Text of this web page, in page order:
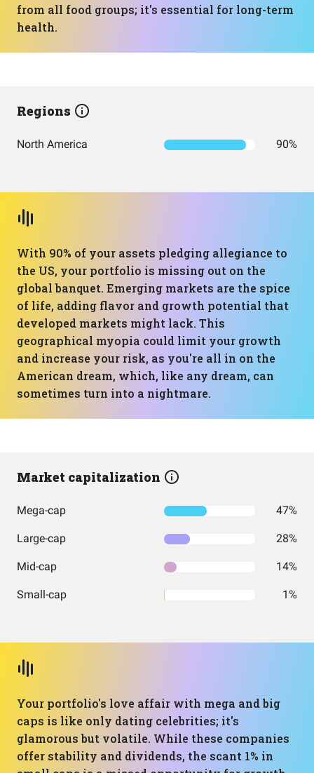
from all food groups; it's essential for long-term
health.
Regions
North America 90%
With 90% of your assets pledging allegiance to
the US, your portfolio is missing out on the
global banquet. Emerging markets are the spice
of life, adding flavor and growth potential that
developed markets might lack. This
geographical myopia could limit your growth
and increase your risk, as you're all in on the
American dream, which, like any dream, can
sometimes turn into a nightmare.
Market capitalization
Mega-cap 47%
Large-cap 28%
Mid-cap 14%
Small-cap 1%
Your portfolio's love affair with mega and big
caps is like only dating celebrities; it's
glamorous but volatile. While these companies
offer stability and dividends, the scant 1% in